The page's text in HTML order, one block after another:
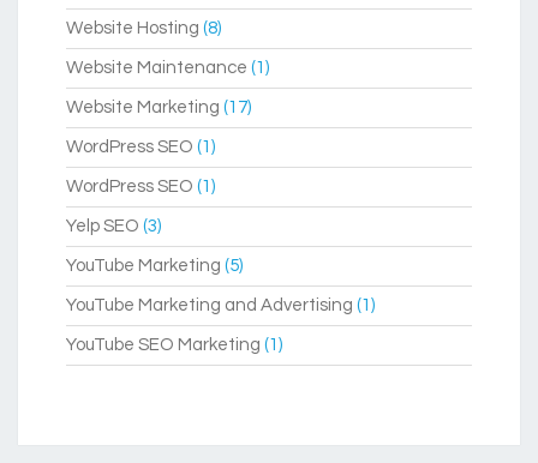
Website Hosting (8)
Website Maintenance (1)
Website Marketing (17)
WordPress SEO (1)
WordPress SEO (1)
Yelp SEO (3)
YouTube Marketing (5)
YouTube Marketing and Advertising (1)
YouTube SEO Marketing (1)